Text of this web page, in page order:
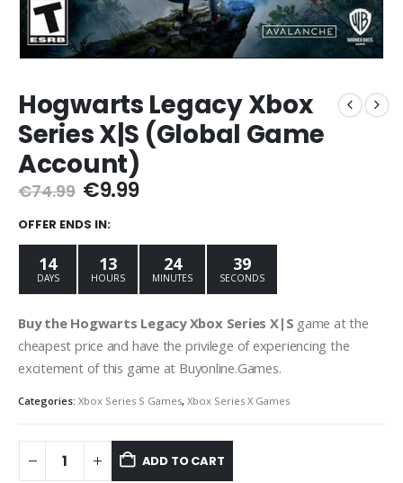
Hogwarts Legacy Xbox
Series X|S (Global Game
Account)
€74.99 Original
was:
€74.99.
€9.99Current
€9.99.
OFFER ENDS IN:
14
DAYS
13
HOURS
24
MINUTES
38
SECONDS
Buy the Hogwarts Legacy Xbox Series X|S game at the
cheapest price and have the privilege of experiencing the
excitement of this game at Buyonline.Games.
Categories: Xbox Series S Games, Xbox Series X Games
ADD TO CART